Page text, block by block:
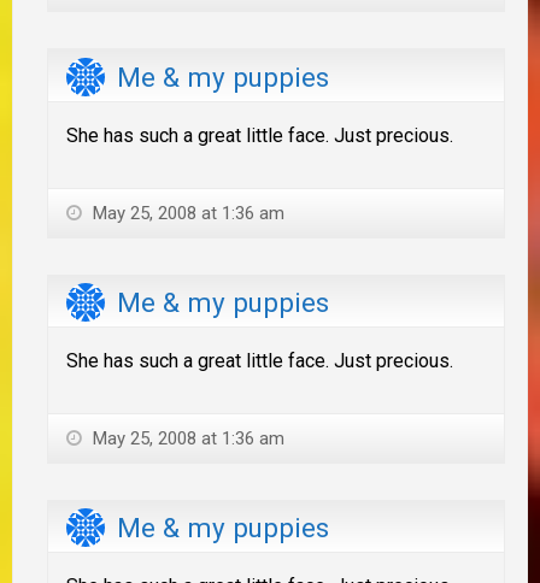
Me & my puppies
She has such a great little face. Just precious.
May 25, 2008 at 1:36 am
Me & my puppies
She has such a great little face. Just precious.
May 25, 2008 at 1:36 am
Me & my puppies